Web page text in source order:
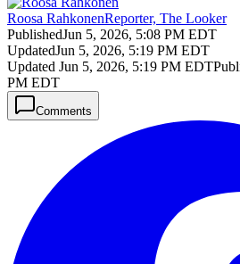
Roosa RahkonenReporter, The Looker
PublishedJun 5, 2026, 5:08 PM EDT
UpdatedJun 5, 2026, 5:19 PM EDT
Updated Jun 5, 2026, 5:19 PM EDT
PM EDT
Comments